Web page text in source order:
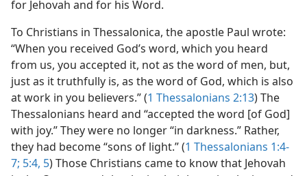
for Jehovah and for his Word.
To Christians in Thessalonica, the apostle Paul wrote:
“When you received God’s word, which you heard
from us, you accepted it, not as the word of men, but,
just as it truthfully is, as the word of God, which is also
at work in you believers.” (1 Thessalonians 2:13) The
Thessalonians heard and “accepted the word [of God]
with joy.” They were no longer “in darkness.” Rather,
they had become “sons of light.” (1 Thessalonians 1:4-
7; 5:4, 5) Those Christians came to know that Jehovah